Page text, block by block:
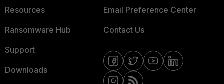
Resources
Ransomware Hub
Support
Downloads
Email Preference Center
Contact Us